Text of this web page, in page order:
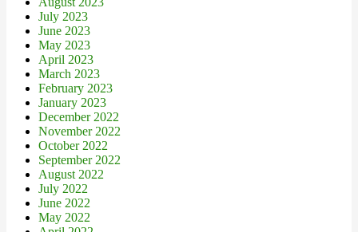
July 2023
June 2023
May 2023
April 2023
March 2023
February 2023
January 2023
December 2022
November 2022
October 2022
September 2022
August 2022
July 2022
June 2022
May 2022